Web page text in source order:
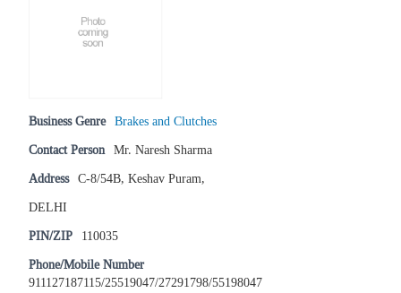
Business Genre Brakes and Clutches
Contact Person Mr. Naresh Sharma
Address C-8/54B, Keshav Puram,
DELHI
PIN/ZIP 110035
Phone/Mobile Number
911127187115/25519047/27291798/55198047